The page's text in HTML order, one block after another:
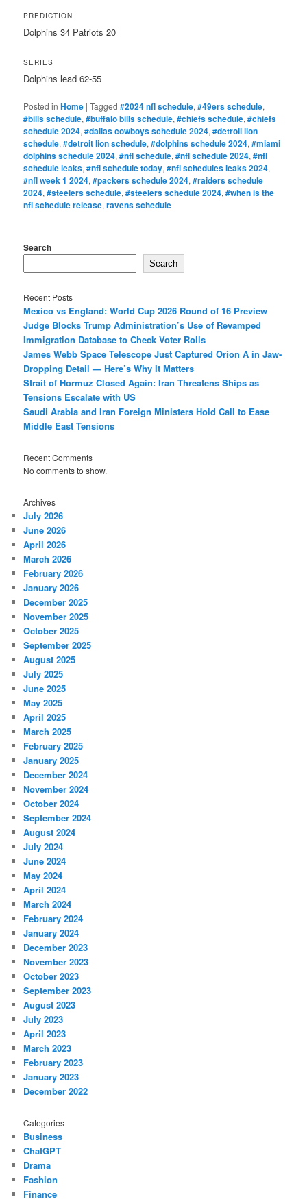
PREDICTION
Dolphins 34 Patriots 20
SERIES
Dolphins lead 62-55
Posted in Home |Tagged #2024 nfl schedule,#49ers schedule,
#bills schedule,#buffalo bills schedule,#chiefs schedule,#chiefs
schedule 2024,#dallas cowboys schedule 2024,#detroil lion
schedule,#detroit lion schedule,#dolphins schedule 2024,#miami
dolphins schedule 2024,#nfl schedule,#nfl schedule 2024,#nfl
schedule leaks,#nfl schedule today,#nfl schedules leaks 2024,
#nfl week 1 2024,#packers schedule 2024,#raiders schedule
2024,#steelers schedule,#steelers schedule 2024,#when is the
nfl schedule release,ravens schedule
Search
Search
Recent Posts
Mexico vs England: World Cup 2026 Round of 16 Preview
Judge Blocks Trump Administration’s Use of Revamped
Immigration Database to Check Voter Rolls
James Webb Space Telescope Just Captured Orion A in Jaw-
Dropping Detail — Here’s Why It Matters
Strait of Hormuz Closed Again: Iran Threatens Ships as
Tensions Escalate with US
Saudi Arabia and Iran Foreign Ministers Hold Call to Ease
Middle East Tensions
Recent Comments
No comments to show.
Archives
July 2026
June 2026
April 2026
March 2026
February 2026
January 2026
December 2025
November 2025
October 2025
September 2025
August 2025
July 2025
June 2025
May 2025
April 2025
March 2025
February 2025
January 2025
December 2024
November 2024
October 2024
September 2024
August 2024
July 2024
June 2024
May 2024
April 2024
March 2024
February 2024
January 2024
December 2023
November 2023
October 2023
September 2023
August 2023
July 2023
April 2023
March 2023
February 2023
January 2023
December 2022
Categories
Business
ChatGPT
Drama
Fashion
Finance